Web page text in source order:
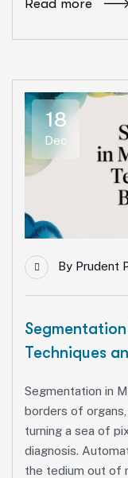
Read more
18
Dec
By Prudent
Techniques
Segmentation in
borders of organs,
turning a sea of
diagnosis.
the tedium out of